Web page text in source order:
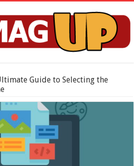
Guide to Selecting the